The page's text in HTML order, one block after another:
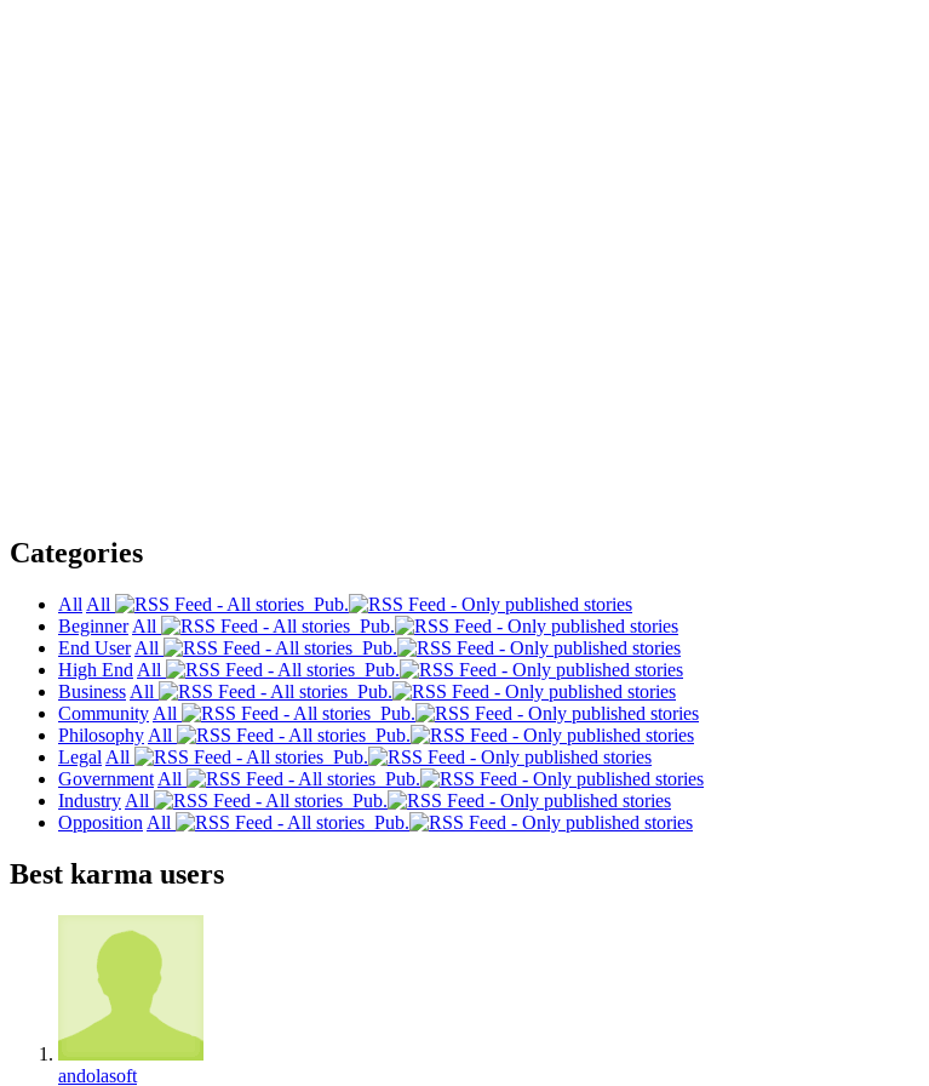
Categories
All All
Pub.
Beginner All
Pub.
End User All
Pub.
High End All
Pub.
Business All
Pub.
Community All
Pub.
Philosophy All
Pub.
Legal All
Pub.
Government All
Pub.
Industry All
Pub.
Opposition All Pub.
Best karma users
andolasoft